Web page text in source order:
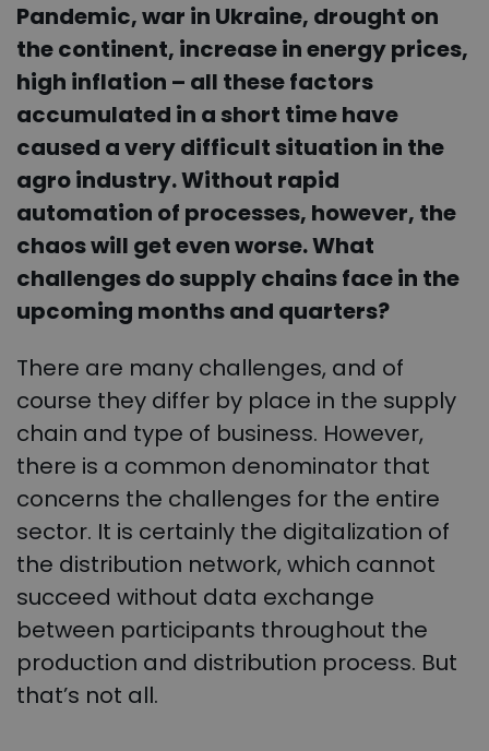
Pandemic, war in Ukraine, drought on
the continent, increase in energy prices,
high inflation – all these factors
accumulated in a short time have
caused a very difficult situation in the
agro industry. Without rapid
automation of processes, however, the
chaos will get even worse. What
challenges do supply chains face in the
upcoming months and quarters?
There are many challenges, and of
course they differ by place in the supply
chain and type of business. However,
there is a common denominator that
concerns the challenges for the entire
sector. It is certainly the digitalization of
the distribution network, which cannot
succeed without data exchange
between participants throughout the
production and distribution process. But
that’s not all.